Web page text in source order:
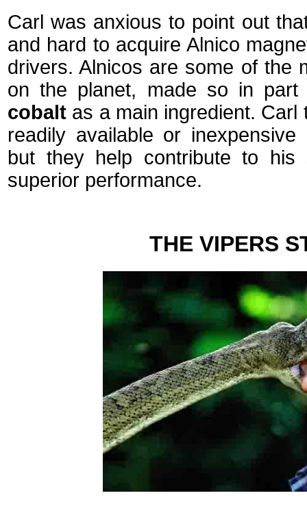
Carl was anxious to point out
and hard to acquire Alnico
drivers. Alnicos are some of the
on the planet, made so in part
cobalt as a main ingredient.
readily available or
but they help contribute to his
superior performance.
THE VIPERS